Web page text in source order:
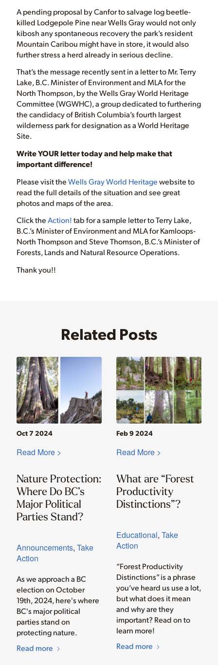
A pending proposal by Canfor to salvage log beetle-
killed Lodgepole Pine near Wells Gray would not only
kibosh any spontaneous recovery the park’s resident
Mountain Caribou might have in store, it would also
further stress a herd already in serious decline.
That’s the message recently sent in a letter to Mr. Terry
Lake, B.C. Minister of Environment and MLA for the
North Thompson, by the Wells Gray World Heritage
Committee (WGWHC), a group dedicated to furthering
the candidacy of British Columbia’s fourth largest
wilderness park for designation as a World Heritage
Site.
Write YOUR letter today and help make that
important difference!
Please visit theWells Gray World Heritagewebsite to
read the full details of the situation and see great
photos and maps of the area.
Click theAction!tab for a sample letter to Terry Lake,
B.C.’s Minister of Environment and MLA for Kamloops-
North Thompson and Steve Thomson, B.C.’s Minister of
Forests, Lands and Natural Resource Operations.
Thank you!!
Related Posts
Announcements, Take
Action
Nature Protection:
Where Do BC’s
Major Political
Parties Stand?
Oct 7 2024
As we approach a BC
election on October
19th, 2024, here's where
BC's major political
parties stand on
protecting nature.
Read more
Read More >
Educational, Take
Action
What are “Forest
Productivity
Distinctions”?
Feb 9 2024
“Forest Productivity
Distinctions” is a phrase
you’ve heard us use a lot,
but what does it mean
and why are they
important? Read on to
learn more!
Read more
Read More >